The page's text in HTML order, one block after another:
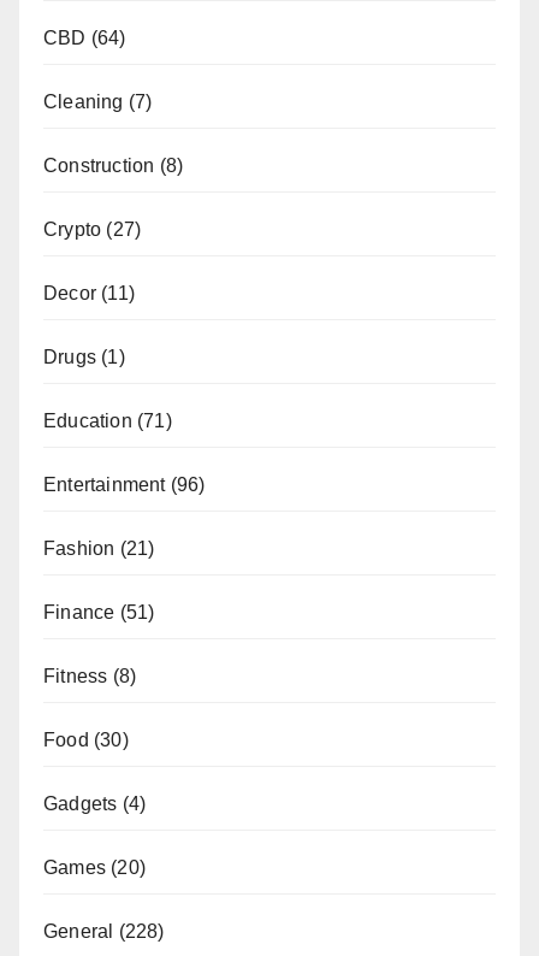
CBD (64)
Cleaning (7)
Construction (8)
Crypto (27)
Decor (11)
Drugs (1)
Education (71)
Entertainment(96)
Fashion (21)
Finance (51)
Fitness (8)
Food (30)
Gadgets (4)
Games (20)
General (228)